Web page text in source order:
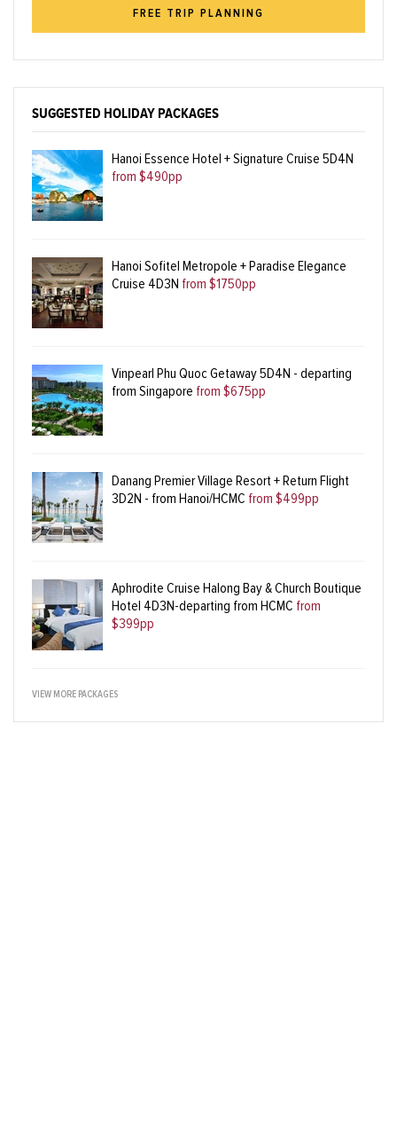
FREE TRIP PLANNING
SUGGESTED HOLIDAY PACKAGES
Hanoi Essence Hotel + Signature Cruise 5D4N
from $490pp
Hanoi Sofitel Metropole + Paradise Elegance
Cruise 4D3N from $1750pp
Vinpearl Phu Quoc Getaway 5D4N - departing
from Singapore from $675pp
Danang Premier Village Resort + Return Flight
3D2N - from Hanoi/HCMC from $499pp
Aphrodite Cruise Halong Bay & Church Boutique
Hotel 4D3N-departing from HCMC from
$399pp
VIEW MORE PACKAGES